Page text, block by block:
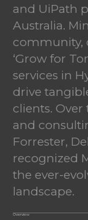
and UiPath
Australia.
community,
‘Grow for
services in
drive
clients. Over
and
Forrester,
recognized
the ever-
landscape.
Overview